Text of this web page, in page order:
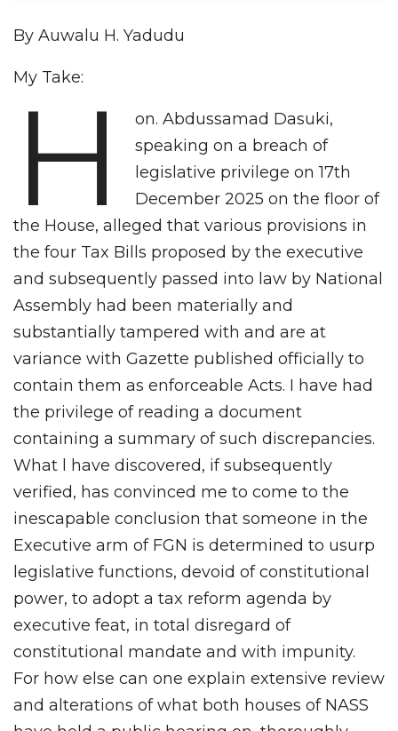
By Auwalu H. Yadudu
My Take:
H
on. Abdussamad Dasuki,
speaking on a breach of
legislative privilege on 17th
December 2025 on the floor of
the House, alleged that various provisions in
the four Tax Bills proposed by the executive
and subsequently passed into law by National
Assembly had been materially and
substantially tampered with and are at
variance with Gazette published officially to
contain them as enforceable Acts. I have had
the privilege of reading a document
containing a summary of such discrepancies.
What l have discovered, if subsequently
verified, has convinced me to come to the
inescapable conclusion that someone in the
Executive arm of FGN is determined to usurp
legislative functions, devoid of constitutional
power, to adopt a tax reform agenda by
executive feat, in total disregard of
constitutional mandate and with impunity.
For how else can one explain extensive review
and alterations of what both houses of NASS